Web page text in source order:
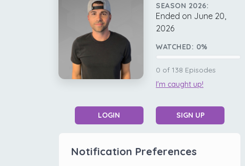
SEASON 2026:
Ended on June 20,
2026
WATCHED: 0%
0 of 138 Episodes
I'm caught up!
LOGIN SIGN UP
Notification Preferences